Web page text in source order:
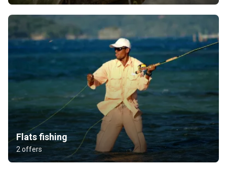
Flats fishing
2 offers